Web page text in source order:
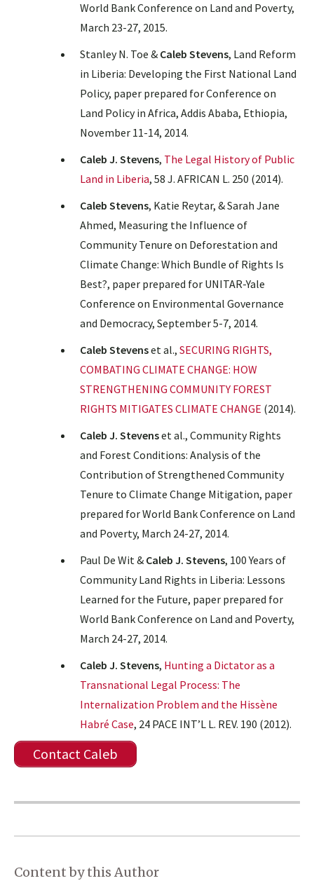
World Bank Conference on Land and Poverty,
March 23-27, 2015.
Stanley N. Toe & Caleb Stevens, Land Reform
in Liberia: Developing the First National Land
Policy, paper prepared for Conference on
Land Policy in Africa, Addis Ababa, Ethiopia,
November 11-14, 2014.
Caleb J. Stevens, The Legal History of Public
Land in Liberia, 58 J. AFRICAN L. 250 (2014).
Caleb Stevens, Katie Reytar, & Sarah Jane
Ahmed, Measuring the Influence of
Community Tenure on Deforestation and
Climate Change: Which Bundle of Rights Is
Best?, paper prepared for UNITAR-Yale
Conference on Environmental Governance
and Democracy, September 5-7, 2014.
Caleb Stevenset al., SECURING RIGHTS,
COMBATING CLIMATE CHANGE: HOW
STRENGTHENING COMMUNITY FOREST
RIGHTS MITIGATES CLIMATE CHANGE (2014).
Caleb J. Stevenset al., Community Rights
and Forest Conditions: Analysis of the
Contribution of Strengthened Community
Tenure to Climate Change Mitigation, paper
prepared for World Bank Conference on Land
and Poverty, March 24-27, 2014.
Paul De Wit & Caleb J. Stevens, 100 Years of
Community Land Rights in Liberia: Lessons
Learned for the Future, paper prepared for
World Bank Conference on Land and Poverty,
March 24-27, 2014.
Caleb J. Stevens, Hunting a Dictator as a
Transnational Legal Process: The
Internalization Problem and the Hissène
Habré Case, 24 PACE INT’L L. REV. 190 (2012).
Contact Caleb
Content by this Author